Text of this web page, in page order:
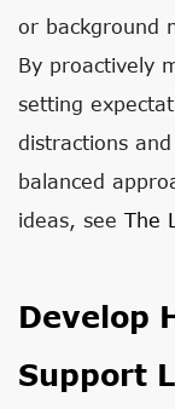
or background
By proactively
setting
distractions
balanced
ideas, see The
Develop
Support